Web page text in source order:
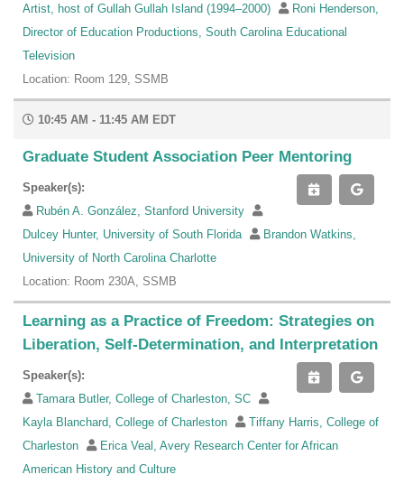
Artist, host of Gullah Gullah Island (1994–2000)
Roni Henderson,
Director of Education Productions, South Carolina Educational
Television
Location: Room 129, SSMB
10:45 AM - 11:45 AM EDT
Graduate Student Association Peer Mentoring
Speaker(s):
Rubén A. González, Stanford University
Dulcey Hunter, University of South Florida
Brandon Watkins,
University of North Carolina Charlotte
Location: Room 230A, SSMB
Learning as a Practice of Freedom: Strategies on
Liberation, Self-Determination, and Interpretation
Speaker(s):
Tamara Butler, College of Charleston, SC
Kayla Blanchard, College of Charleston
Tiffany Harris, College of
Charleston
Erica Veal, Avery Research Center for African
American History and Culture